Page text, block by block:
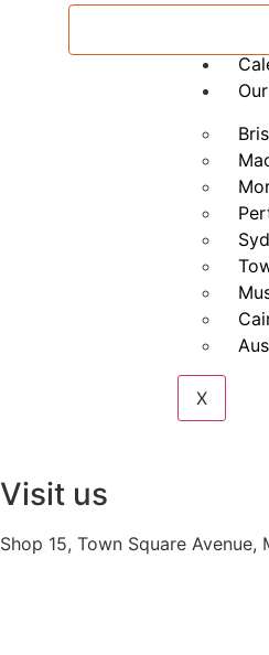
X
Visit us
Shop 15, Town Square Avenue,